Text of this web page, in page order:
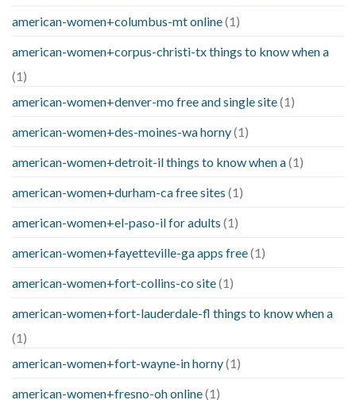
american-women+columbus-mt online(1)
american-women+corpus-christi-tx things to know when a
(1)
american-women+denver-mo free and single site(1)
american-women+des-moines-wa horny(1)
american-women+detroit-il things to know when a(1)
american-women+durham-ca free sites (1)
american-women+el-paso-il for adults (1)
american-women+fayetteville-ga apps free(1)
american-women+fort-collins-co site(1)
american-women+fort-lauderdale-fl things to know when a
(1)
american-women+fort-wayne-in horny(1)
american-women+fresno-oh online(1)